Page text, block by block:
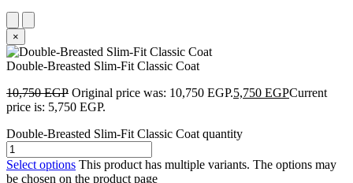
×
Double-Breasted Slim-Fit Classic Coat
10,750EGP Original price was: 10,750 EGP.5,750 EGPCurrent
price is: 5,750 EGP.
Double-Breasted Slim-Fit Classic Coat quantity
Select options This product has multiple variants. The options may
be chosen on the product page